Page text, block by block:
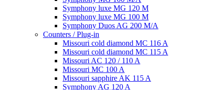
Symphony luxe MG 120 M
Symphony luxe MG 100 M
Symphony Duos AG 200 M/A
Counters / Plug-in
Missouri cold diamond MC 116 A
Missouri cold diamond MC 115 A
Missouri AC 120 / 110 A
Missouri MC 100 A
Missouri sapphire AK 115 A
Symphony AG 120 A